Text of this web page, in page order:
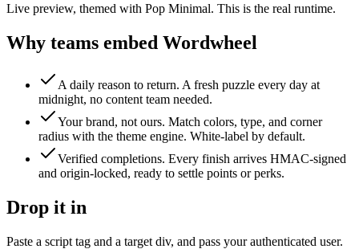
Live preview, themed with Pop Minimal. This is the real runtime.
Why teams embed Wordwheel
A daily reason to return. A fresh puzzle every day at
midnight, no content team needed.
Your brand, not ours. Match colors, type, and corner
radius with the theme engine. White-label by default.
Verified completions. Every finish arrives HMAC-signed
and origin-locked, ready to settle points or perks.
Drop it in
Paste a script tag and a target div, and pass your authenticated user.